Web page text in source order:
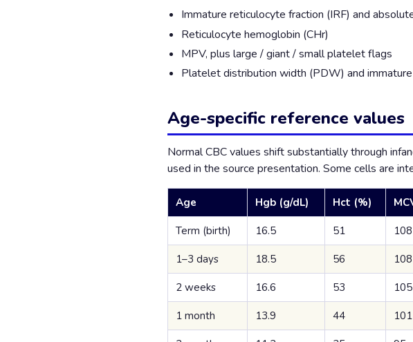
Immature reticulocyte fraction (IRF) and
Reticulocyte hemoglobin (CHr)
MPV, plus large / giant / small platelet flags
Platelet distribution width (PDW) and
Age-specific reference values
Normal CBC values shift substantially through
used in the source presentation. Some cells are
Age Hgb (g/dL) Hct (%)
Term (birth) 16.5 51 108
1–3 days 18.5 56 108
2 weeks 16.6 53 105
1 month 13.9 44 101